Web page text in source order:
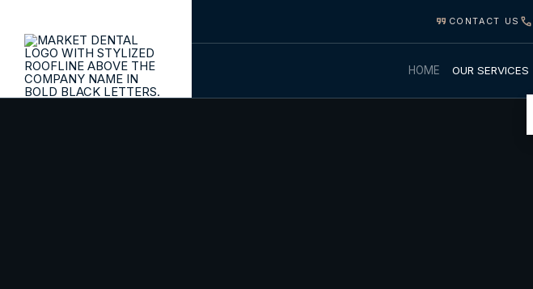
CONTACT US
HOME OUR SERVICES